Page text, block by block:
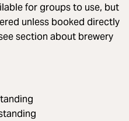
for groups to use, but
unless booked directly
section about brewery